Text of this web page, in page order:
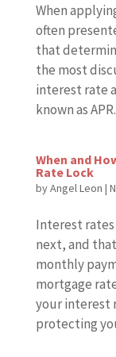
When
often
that
the most
interest rate
known as
When and
Rate Lock
byAngel Leon |
Interest
next, and
monthly
mortgage
your interest
protecting